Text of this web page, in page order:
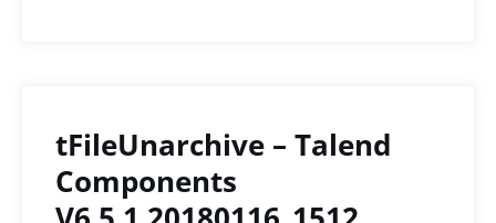
tFileUnarchive – Talend
Components